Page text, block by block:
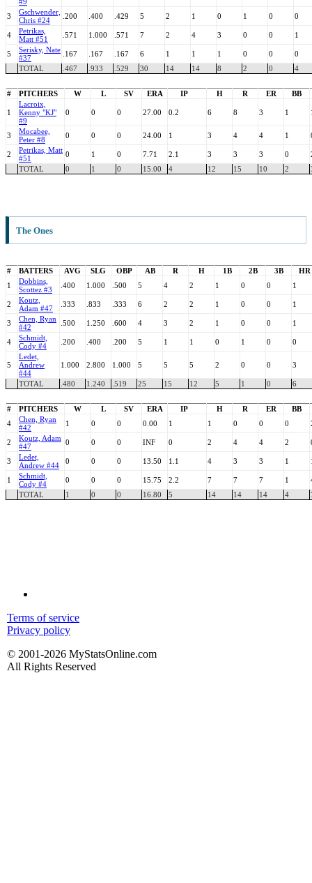
3
Gschwender,
Chris #24
.200 .400 .429 5 2 1 0 1 0 0
4
Petrikas,
Matt #51
.571 1.000 .571 7 2 4 3 0 0 1
5
Serisky, Nate
#37
.167 .167 .167 6 1 1 1 0 0
0
TOTAL
.467 .933 .529 30 14 14 8 2 0 4
# PITCHERS W L SV ERA IP H R ER BB
1
Lacroix,
Kenny "KJ"
#9
0 0 0 27.00 0.2 6 8 3 1
3
Mocabee,
Peter #8
0 0 0 24.00 1 3 4 4 1
2
Petrikas, Matt
#51
0 1 0 7.71 2.1 3 3 3 0
TOTAL
0 1 0 15.00 4 12 15 10 2
The Ones
# BATTERS AVG SLG OBP AB R H 1B 2B 3B
HR
1
Dobbins,
Scottez #3
.400 1.000 .500 5 4 2 1 0 0 1
2
Koutz,
Adam #47
.333 .833 .333 6 2 2 1 0 0 1
3
Chen, Ryan
#42
.500 1.250 .600 4 3 2 1 0 0 1
4
Schmidt,
Cody #4
.200 .400 .200 5 1 1 0 1 0 0
5
Ledet,
Andrew
#44
1.000 2.800 1.000 5 5 5 2 0 0 3
TOTAL .480 1.240 .519 25 15 12 5 1 0 6
# PITCHERS W L SV ERA IP H R ER
BB
4
Chen, Ryan
#42
1 0 0 0.00 1 1 0 0 0
2
Koutz, Adam
#47
0 0 0 INF 0 2 4 4 2
3
Ledet,
Andrew #44
0 0 0 13.50 1.1 4 3 3 1
1
Schmidt,
Cody #4
0 0 0 15.75 2.2 7 7 7 1
TOTAL
1 0 0 16.80 5 14 14 14 4
Terms of service
Privacy policy
© 2001-2026 MyStatsOnline.com
All Rights Reserved